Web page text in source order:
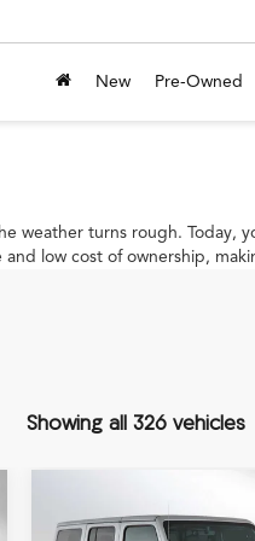
New Pre-Owned
turns rough. Today,
low cost of ownership,
Showing all 326 vehicles
2023Jeep Wrangler